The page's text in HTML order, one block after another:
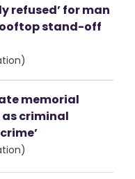
refused’ for man
stand-off
memorial
criminal